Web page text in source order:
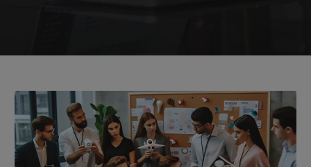
Packages
Company